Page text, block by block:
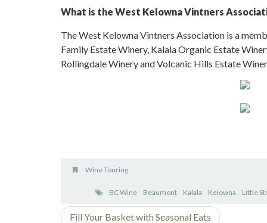
What is the West Kelowna Vintners
The West Kelowna Vintners Association is a
Family Estate Winery, Kalala Organic Estate
Rollingdale Winery and Volcanic Hills Estate
Wine Touring
BC Wine Beaumont Kalala Kelowna Little
Fill Your Basket with Seasonal Eats